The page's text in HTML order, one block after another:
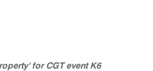
for CGT event K6